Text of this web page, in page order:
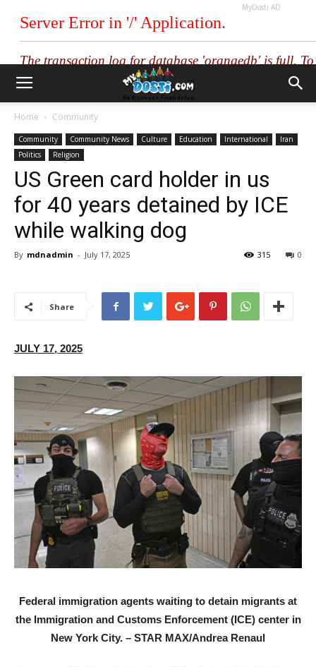
MyDosti AD
Home Community
Community Community News Culture Education International
Iran
Politics
Religion
US Green card holder in us
for 40 years detained by ICE
while walking dog
By mdnadmin - July 17, 2025 0
315
Share
JULY 17, 2025
Federal immigration agents waiting to detain migrants at
the Immigration and Customs Enforcement (ICE) center in
New York City. – STAR MAX/Andrea Renaul